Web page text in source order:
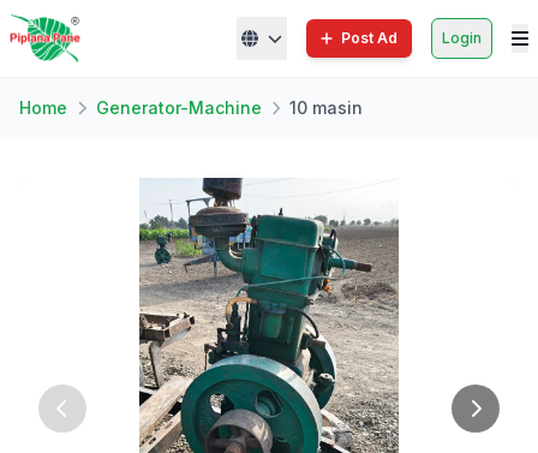
Post Ad Login
Home Generator-Machine 10 masin